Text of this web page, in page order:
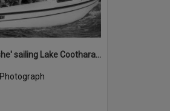
'Tecumshe' sailing Lake Cootharaba, Boreen Point, ca 1980s
Photograph